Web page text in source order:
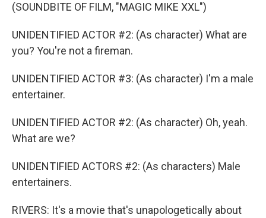
(SOUNDBITE OF FILM, "MAGIC MIKE XXL")
UNIDENTIFIED ACTOR #2: (As character) What are
you? You're not a fireman.
UNIDENTIFIED ACTOR #3: (As character) I'm a male
entertainer.
UNIDENTIFIED ACTOR #2: (As character) Oh, yeah.
What are we?
UNIDENTIFIED ACTORS #2: (As characters) Male
entertainers.
RIVERS: It's a movie that's unapologetically about